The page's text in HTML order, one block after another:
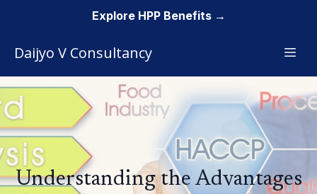
Daijyo V Consultancy
Understanding the Advantages
Explore HPP Benefits →